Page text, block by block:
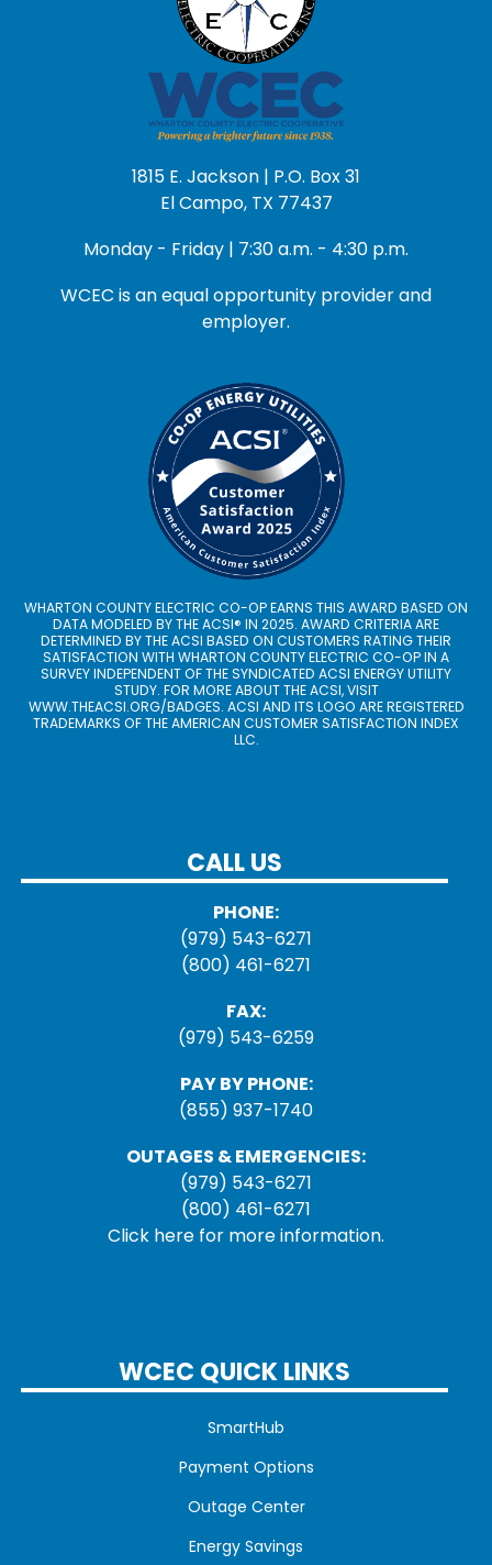
1815 E. Jackson | P.O. Box 31
El Campo, TX 77437
Monday - Friday | 7:30 a.m. - 4:30 p.m.
WCEC is an equal opportunity provider and
employer.
WHARTON COUNTY ELECTRIC CO-OP EARNS THIS AWARD BASED ON
DATA MODELED BY THE ACSI® IN 2025. AWARD CRITERIA ARE
DETERMINED BY THE ACSI BASED ON CUSTOMERS RATING THEIR
SATISFACTION WITH WHARTON COUNTY ELECTRIC CO-OP IN A
SURVEY INDEPENDENT OF THE SYNDICATED ACSI ENERGY UTILITY
STUDY. FOR MORE ABOUT THE ACSI, VISIT
WWW.THEACSI.ORG/BADGES. ACSI AND ITS LOGO ARE REGISTERED
TRADEMARKS OF THE AMERICAN CUSTOMER SATISFACTION INDEX
LLC.
CALL US
PHONE:
(979) 543-6271
(800) 461-6271
FAX:
(979) 543-6259
PAY BY PHONE:
(855) 937-1740
OUTAGES & EMERGENCIES:
(979) 543-6271
(800) 461-6271
Click here for more information.
WCEC QUICK LINKS
SmartHub
Payment Options
Outage Center
Energy Savings